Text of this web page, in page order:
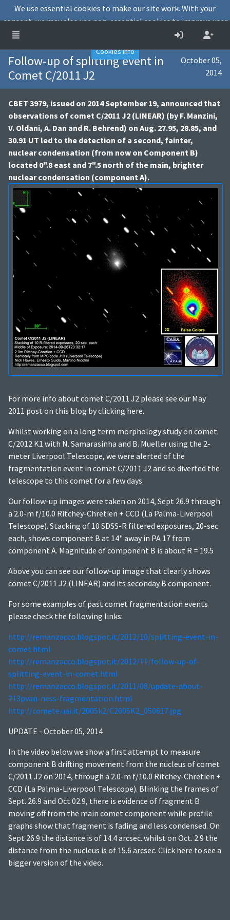
Follow-up of splitting event in
Comet C/2011 J2
October 05,
2014
CBET 3979, issued on 2014 September 19, announced that
observations of comet C/2011 J2 (LINEAR) (by F. Manzini,
V. Oldani, A. Dan and R. Behrend) on Aug. 27.95, 28.85, and
30.91 UT led to the detection of a second, fainter,
nuclear condensation (from now on Component B)
located 0".8 east and 7".5 north of the main, brighter
nuclear condensation (component A).
For more info about comet C/2011 J2 please see our May
2011 post on this blog by clicking here.
Whilst working on a long term morphology study on comet
C/2012 K1 with N. Samarasinha and B. Mueller using the 2-
meter Liverpool Telescope, we were alerted of the
fragmentation event in comet C/2011 J2 and so diverted the
telescope to this comet for a few days.
Our follow-up images were taken on 2014, Sept 26.9 through
a 2.0-m f/10.0 Ritchey-Chretien + CCD (La Palma-Liverpool
Telescope). Stacking of 10 SDSS-R filtered exposures, 20-sec
each, shows component B at 14" away in PA 17 from
component A. Magnitude of component B is about R = 19.5
Above you can see our follow-up image that clearly shows
comet C/2011 J2 (LINEAR) and its seconday B component.
For some examples of past comet fragmentation events
please check the following links:
http://remanzacco.blogspot.it/2012/10/splitting-event-in-
comet.html
http://remanzacco.blogspot.it/2012/11/follow-up-of-
splitting-event-in-comet.html
http://remanzacco.blogspot.it/2011/08/update-about-
213pvan-ness-fragmentation.html
http://comete.uai.it/2005k2/C2005K2_050617.jpg
UPDATE - October 05, 2014
In the video below we show a first attempt to measure
component B drifting movement from the nucleus of comet
C/2011 J2 on 2014, through a 2.0-m f/10.0 Ritchey-Chretien +
CCD (La Palma-Liverpool Telescope). Blinking the frames of
Sept. 26.9 and Oct 02.9, there is evidence of fragment B
moving off from the main comet component while profile
graphs show that fragment is fading and less condensed. On
Sept 26.9 the distance is of 14.4 arcsec. whilst on Oct. 2.9 the
distance from the nucleus is of 15.6 arcsec. Click here to see a
bigger version of the video.
We use essential cookies to make our site work. With your
consent, we may also use non-essential cookies to improve user
experience and analyse website traffic.
Accept
Decline
Cookies info